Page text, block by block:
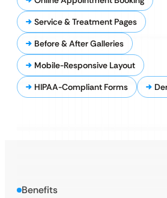
Service & Treatment Pages
Before & After Galleries
Mobile-Responsive Layout
HIPAA-Compliant Forms
Benefits